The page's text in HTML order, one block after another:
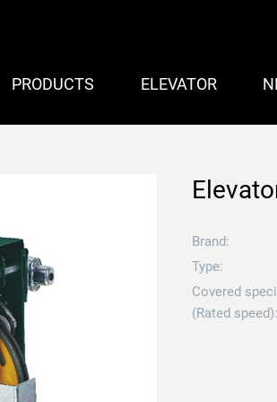
PRODUCTS ELEVATOR
Brand:
Type:
Covered
(Rated speed):